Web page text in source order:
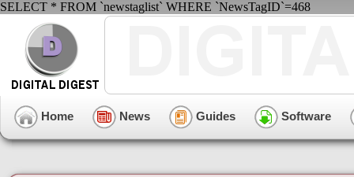
SELECT * FROM `newstaglist` WHERE `NewsTagID`=468
Home News Guides Software